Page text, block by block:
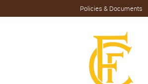
Policies & Documents